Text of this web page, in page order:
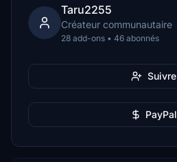
Taru2255
Créateur communautaire
28 add-ons • 46 abonnés
Suivre
PayPal